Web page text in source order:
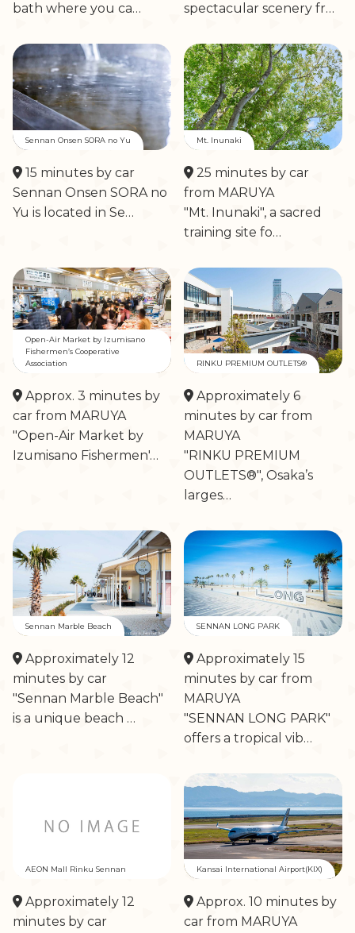
bath where you ca…
spectacular scenery fr…
Sennan Onsen SORA no Yu
15 minutes by car
Sennan Onsen SORA no
Yu is located in Se…
Mt. Inunaki
25 minutes by car
from MARUYA
"Mt. Inunaki", a sacred
training site fo…
Open-Air Market by Izumisano
Fishermen’s Cooperative
Association
Approx. 3 minutes by
car from MARUYA
"Open-Air Market by
Izumisano Fishermen'…
RINKU PREMIUM OUTLETS®
Approximately 6
minutes by car from
MARUYA
"RINKU PREMIUM
OUTLETS®", Osaka’s
larges…
Sennan Marble Beach
Approximately 12
minutes by car
"Sennan Marble Beach"
is a unique beach …
SENNAN LONG PARK
Approximately 15
minutes by car from
MARUYA
"SENNAN LONG PARK"
offers a tropical vib…
AEON Mall Rinku Sennan
Approximately 12
minutes by car
Kansai International Airport(KIX)
Approx. 10 minutes by
car from MARUYA